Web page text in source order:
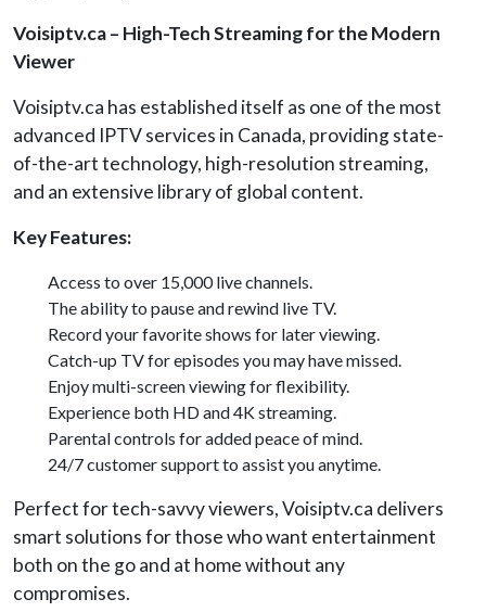
Voisiptv.ca – High-Tech Streaming for the Modern
Viewer
Voisiptv.ca has established itself as one of the most
advanced IPTV services in Canada, providing state-
of-the-art technology, high-resolution streaming,
and an extensive library of global content.
Key Features:
Access to over 15,000 live channels.
The ability to pause and rewind live TV.
Record your favorite shows for later viewing.
Catch-up TV for episodes you may have missed.
Enjoy multi-screen viewing for flexibility.
Experience both HD and 4K streaming.
Parental controls for added peace of mind.
24/7 customer support to assist you anytime.
Perfect for tech-savvy viewers, Voisiptv.ca delivers
smart solutions for those who want entertainment
both on the go and at home without any
compromises.